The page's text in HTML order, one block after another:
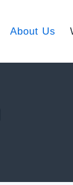
About Us